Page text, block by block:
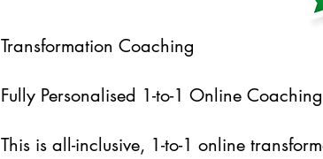
Transformation Coaching
Fully Personalised 1-to-1 Online
This is all-inclusive, 1-to-1 online